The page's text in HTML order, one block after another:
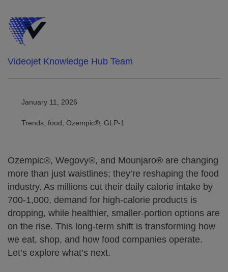
Videojet Knowledge Hub Team
January 11, 2026
Trends, food, Ozempic®, GLP-1
Ozempic®, Wegovy®, and Mounjaro® are changing
more than just waistlines; they’re reshaping the food
industry. As millions cut their daily calorie intake by
700-1,000, demand for high-calorie products is
dropping, while healthier, smaller-portion options are
on the rise. This long-term shift is transforming how
we eat, shop, and how food companies operate.
Let’s explore what’s next.